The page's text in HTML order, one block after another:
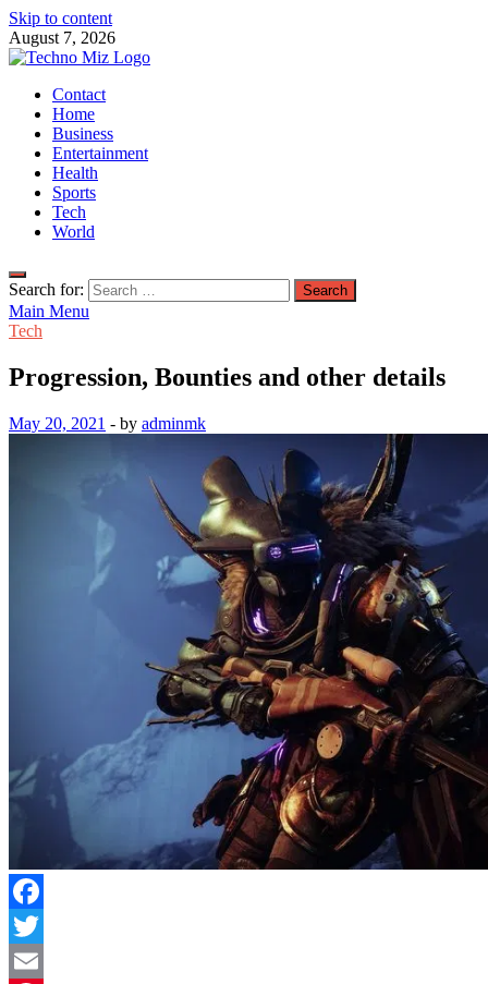
Skip to content
August 7, 2026
TechnoMiz
Latest News Around The World
Contact
Home
Business
Entertainment
Health
Sports
Tech
World
Search for:
Main Menu
Tech
Progression, Bounties and other details
May 20, 2021 - by adminmk
Facebook
Twitter